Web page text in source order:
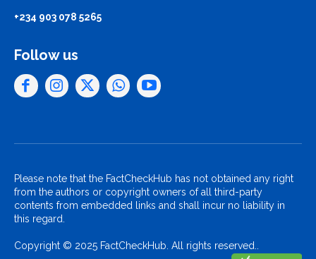
+234 903 078 5265
Follow us
Please note that the FactCheckHub has not obtained any right
from the authors or copyright owners of all third-party
contents from embedded links and shall incur no liability in
this regard.
Copyright © 2025 FactCheckHub. All rights reserved..